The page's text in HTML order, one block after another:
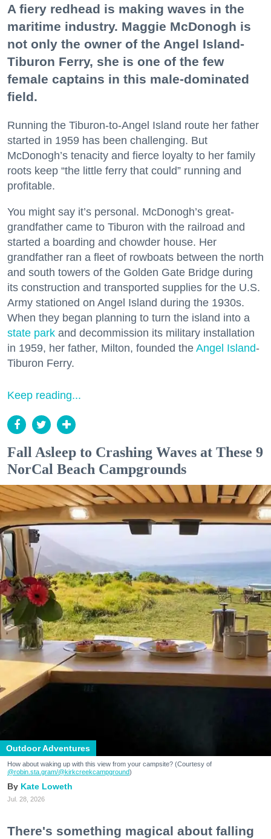
A fiery redhead is making waves in the
maritime industry. Maggie McDonogh is
not only the owner of the Angel Island-
Tiburon Ferry, she is one of the few
female captains in this male-dominated
field.
Running the Tiburon-to-Angel Island route her father
started in 1959 has been challenging. But
McDonogh’s tenacity and fierce loyalty to her family
roots keep “the little ferry that could” running and
profitable.
You might say it’s personal. McDonogh’s great-
grandfather came to Tiburon with the railroad and
started a boarding and chowder house. Her
grandfather ran a fleet of rowboats between the north
and south towers of the Golden Gate Bridge during
its construction and transported supplies for the U.S.
Army stationed on Angel Island during the 1930s.
When they began planning to turn the island into a
state park and decommission its military installation
in 1959, her father, Milton, founded the Angel Island-
Tiburon Ferry.
Keep reading...
Fall Asleep to Crashing Waves at These 9
NorCal Beach Campgrounds
Outdoor Adventures
How about waking up with this view from your campsite? (Courtesy of
@robin.sta.gram/@kirkcreekcampground)
Kate Loweth
Jul. 28, 2026
There's something magical about falling